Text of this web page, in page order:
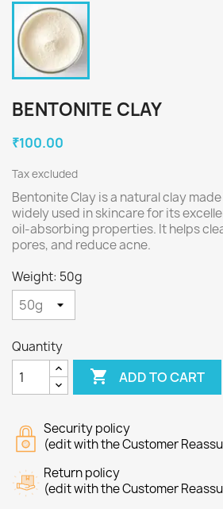
BENTONITE CLAY
₹100.00
Tax excluded
Bentonite Clay is a natural clay
widely used in skincare for its
oil-absorbing properties. It helps
pores, and reduce acne.
Weight: 50g
Quantity
 ADD TO CART
Security policy
(edit with the Customer
Return policy
(edit with the Customer